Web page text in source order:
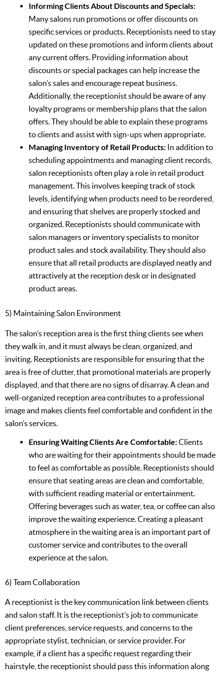
Informing Clients About Discounts and Specials:
Many salons run promotions or offer discounts on
specific services or products. Receptionists need to stay
updated on these promotions and inform clients about
any current offers. Providing information about
discounts or special packages can help increase the
salon’s sales and encourage repeat business.
Additionally, the receptionist should be aware of any
loyalty programs or membership plans that the salon
offers. They should be able to explain these programs
to clients and assist with sign-ups when appropriate.
Managing Inventory of Retail Products: In addition to
scheduling appointments and managing client records,
salon receptionists often play a role in retail product
management. This involves keeping track of stock
levels, identifying when products need to be reordered,
and ensuring that shelves are properly stocked and
organized. Receptionists should communicate with
salon managers or inventory specialists to monitor
product sales and stock availability. They should also
ensure that all retail products are displayed neatly and
attractively at the reception desk or in designated
product areas.
5) Maintaining Salon Environment
The salon’s reception area is the first thing clients see when
they walk in, and it must always be clean, organized, and
inviting. Receptionists are responsible for ensuring that the
area is free of clutter, that promotional materials are properly
displayed, and that there are no signs of disarray. A clean and
well-organized reception area contributes to a professional
image and makes clients feel comfortable and confident in the
salon’s services.
Ensuring Waiting Clients Are Comfortable:Clients
who are waiting for their appointments should be made
to feel as comfortable as possible. Receptionists should
ensure that seating areas are clean and comfortable,
with sufficient reading material or entertainment.
Offering beverages such as water, tea, or coffee can also
improve the waiting experience. Creating a pleasant
atmosphere in the waiting area is an important part of
customer service and contributes to the overall
experience at the salon.
6) Team Collaboration
A receptionist is the key communication link between clients
and salon staff. It is the receptionist’s job to communicate
client preferences, service requests, and concerns to the
appropriate stylist, technician, or service provider. For
example, if a client has a specific request regarding their
hairstyle, the receptionist should pass this information along